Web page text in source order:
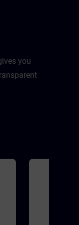
you